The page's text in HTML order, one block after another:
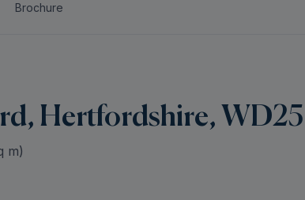
Brochure
Hertfordshire, WD25
m)